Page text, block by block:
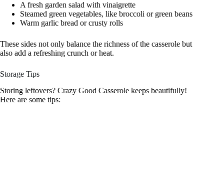
A fresh garden salad with vinaigrette
Steamed green vegetables, like broccoli or green beans
Warm garlic bread or crusty rolls
These sides not only balance the richness of the casserole but
also add a refreshing crunch or heat.
Storage Tips
Storing leftovers? Crazy Good Casserole keeps beautifully!
Here are some tips: